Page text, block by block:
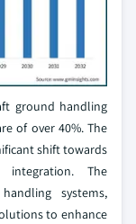
ground handling
of over 40%. The
shift towards
integration. The
systems,
to enhance